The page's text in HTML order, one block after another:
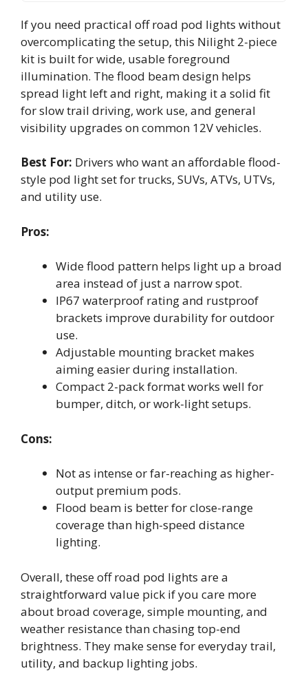
If you need practical off road pod lights without
overcomplicating the setup, this Nilight 2-piece
kit is built for wide, usable foreground
illumination. The flood beam design helps
spread light left and right, making it a solid fit
for slow trail driving, work use, and general
visibility upgrades on common 12V vehicles.
Best For: Drivers who want an affordable flood-
style pod light set for trucks, SUVs, ATVs, UTVs,
and utility use.
Pros:
Wide flood pattern helps light up a broad
area instead of just a narrow spot.
IP67 waterproof rating and rustproof
brackets improve durability for outdoor
use.
Adjustable mounting bracket makes
aiming easier during installation.
Compact 2-pack format works well for
bumper, ditch, or work-light setups.
Cons:
Not as intense or far-reaching as higher-
output premium pods.
Flood beam is better for close-range
coverage than high-speed distance
lighting.
Overall, these off road pod lights are a
straightforward value pick if you care more
about broad coverage, simple mounting, and
weather resistance than chasing top-end
brightness. They make sense for everyday trail,
utility, and backup lighting jobs.